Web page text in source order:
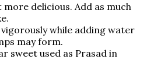
delicious. Add as much
while adding water
may form.
sweet used as Prasad in